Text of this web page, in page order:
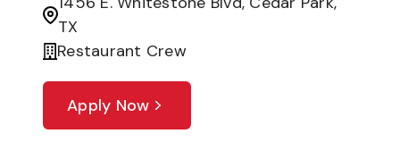
TX
Restaurant Crew
Apply Now